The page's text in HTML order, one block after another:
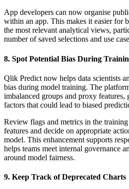
App developers can now organise
within an app. This makes it easier for
the most relevant analytical views,
number of saved selections and use
8. Spot Potential Bias During
Qlik Predict now helps data scientists
bias during model training. The
imbalanced groups and proxy
factors that could lead to biased
Review flags and metrics in the
features and decide on appropriate
model. This enhancement supports
helps teams meet internal governance
around model fairness.
9. Keep Track of Deprecated Charts